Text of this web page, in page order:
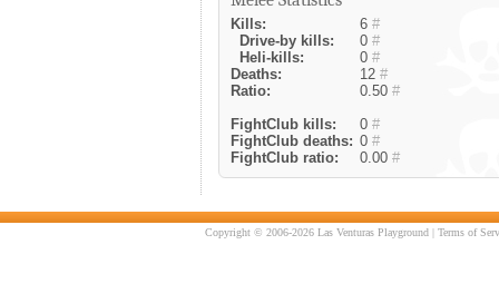
Kills: 6 #
Drive-by kills:
0 #
Heli-kills:
0 #
Deaths:
12 #
Ratio:
0.50 #
FightClub kills:
0 #
FightClub deaths: 0 #
FightClub ratio:
0.00 #
Copyright © 2006-2026 Las Venturas Playground | Terms of